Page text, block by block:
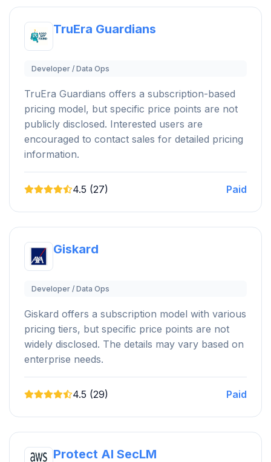
TruEra Guardians
Developer / Data Ops
TruEra Guardians offers a subscription-based
pricing model, but specific price points are not
publicly disclosed. Interested users are
encouraged to contact sales for detailed pricing
information.
4.5 (27) Paid
Giskard
Developer / Data Ops
Giskard offers a subscription model with various
pricing tiers, but specific price points are not
widely disclosed. The details may vary based on
enterprise needs.
4.5 (29) Paid
Protect AI SecLM